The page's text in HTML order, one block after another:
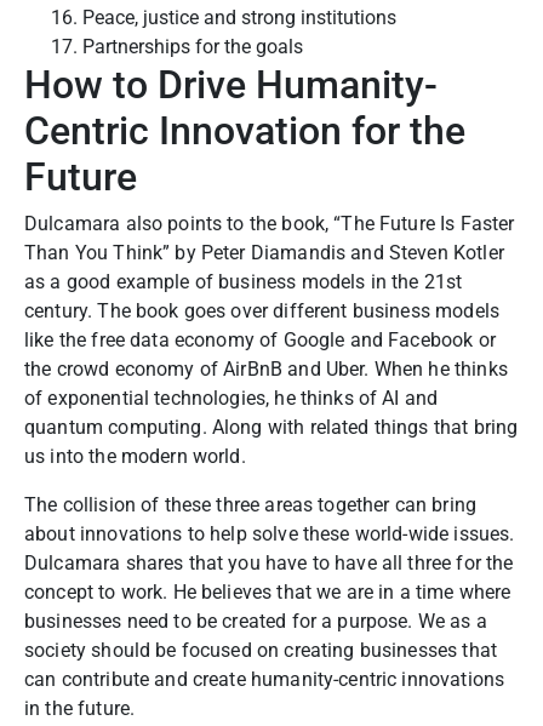
Peace, justice and strong institutions
Partnerships for the goals
How to Drive Humanity-
Centric Innovation for the
Future
Dulcamara also points to the book, “The Future Is Faster
Than You Think” by Peter Diamandis and Steven Kotler
as a good example of business models in the 21st
century. The book goes over different business models
like the free data economy of Google and Facebook or
the crowd economy of AirBnB and Uber. When he thinks
of exponential technologies, he thinks of AI and
quantum computing. Along with related things that bring
us into the modern world.
The collision of these three areas together can bring
about innovations to help solve these world-wide issues.
Dulcamara shares that you have to have all three for the
concept to work. Hebelieves that we are in a time where
businesses need to be created for a purpose. We as a
society should be focused on creating businesses that
can contribute and create humanity-centric innovations
in the future.